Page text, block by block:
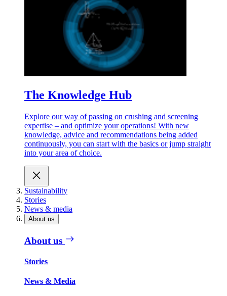
The Knowledge Hub
Explore our way of passing on crushing and screening
expertise – and optimize your operations! With new
knowledge, advice and recommendations being added
continuously, you can start with the basics or jump straight
into your area of choice.
Sustainability
Stories
News & media
About us
About us
Stories
News & Media